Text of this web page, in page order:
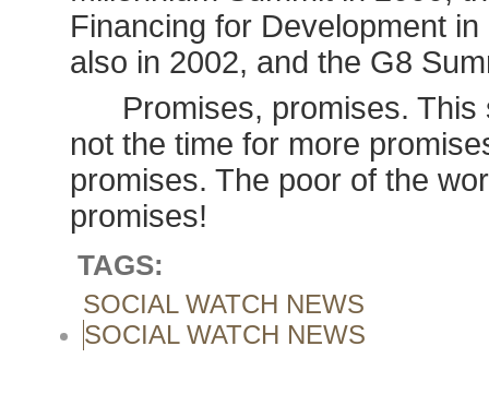
Financing for Development
also in 2002, and the G8
Promises, promises.
not the time for more
promises. The poor of the
promises!
TAGS:
SOCIAL WATCH NEWS
SOCIAL WATCH NEWS